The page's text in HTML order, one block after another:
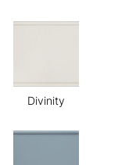
Divinity